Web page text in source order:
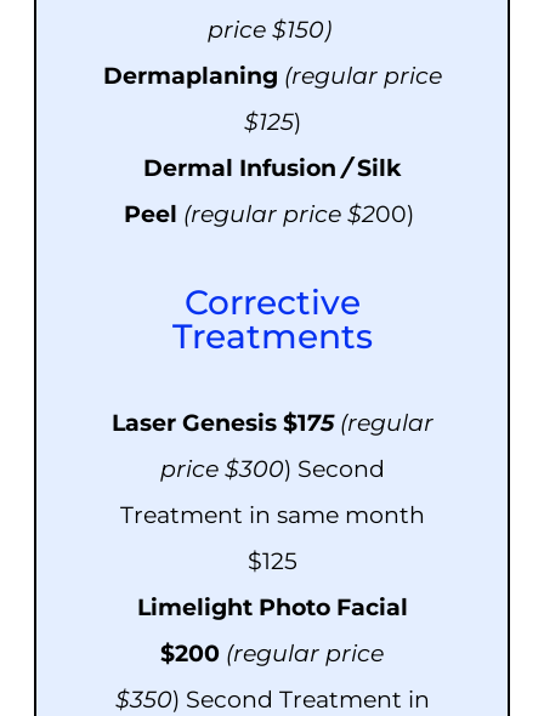
price $150)
Dermaplaning (regular price
$125)
Dermal Infusion/Silk
Peel (regular price $200)
Corrective
Treatments
Laser Genesis $175 (regular
price $300) Second
Treatment in same month
$125
Limelight Photo Facial
$200 (regular price
$350) Second Treatment in